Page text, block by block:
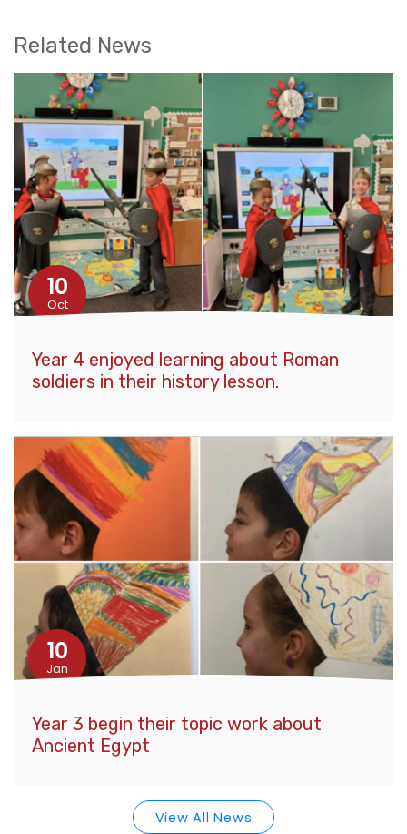
Related News
10
Oct
Year 4 enjoyed learning about Roman
soldiers in their history lesson.
10
Jan
Year 3 begin their topic work about
Ancient Egypt
View All News